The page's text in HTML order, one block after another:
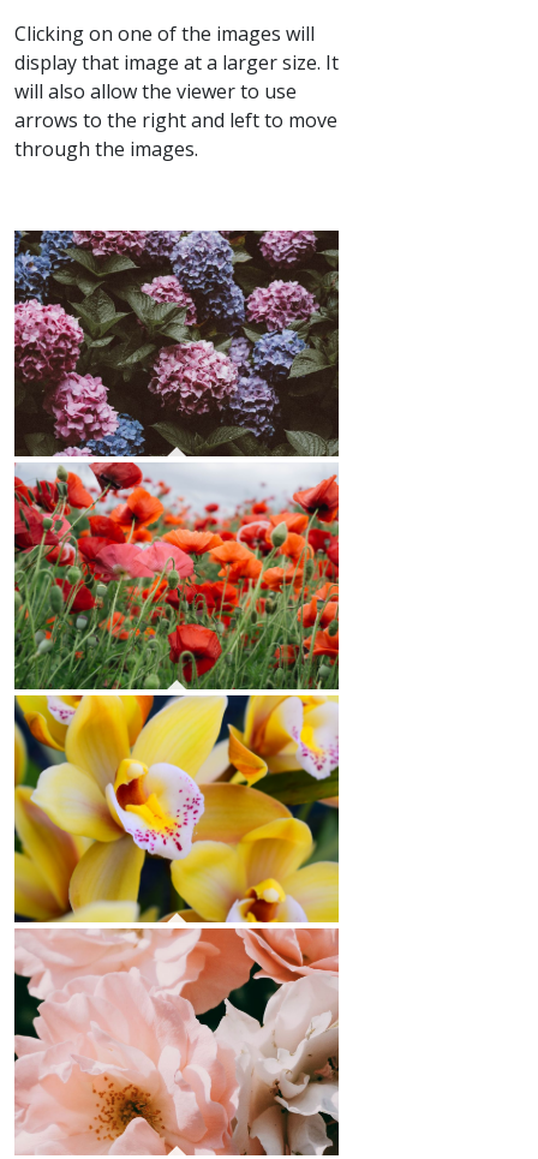
Clicking on one of the images will
display that image at a larger size. It
will also allow the viewer to use
arrows to the right and left to move
through the images.
Hydrangeas
Poppies
Orchids